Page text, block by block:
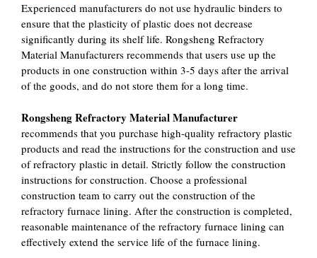
Experienced manufacturers do not use hydraulic binders to
ensure that the plasticity of plastic does not decrease
significantly during its shelf life. Rongsheng Refractory
Material Manufacturers recommends that users use up the
products in one construction within 3-5 days after the arrival
of the goods, and do not store them for a long time.
Rongsheng Refractory Material Manufacturer
recommends that you purchase high-quality refractory plastic
products and read the instructions for the construction and use
of refractory plastic in detail. Strictly follow the construction
instructions for construction. Choose a professional
construction team to carry out the construction of the
refractory furnace lining. After the construction is completed,
reasonable maintenance of the refractory furnace lining can
effectively extend the service life of the furnace lining.